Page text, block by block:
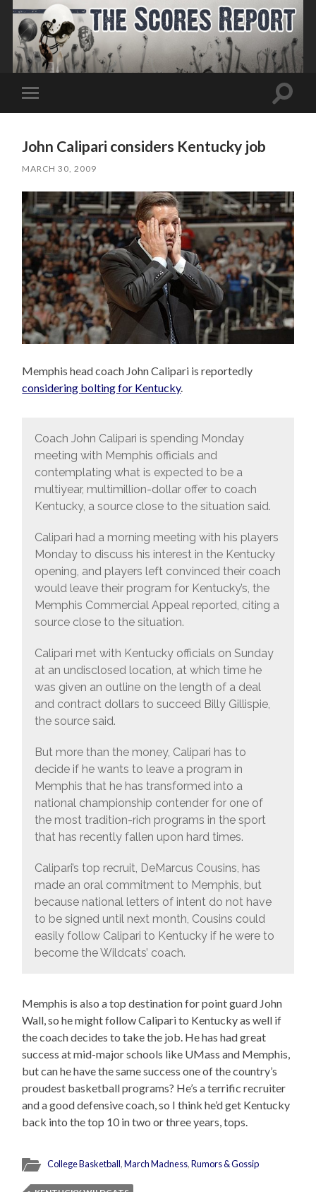
Toggle
mobile
Toggle
John Calipari considers Kentucky job
MARCH 30, 2009
Memphis head coach John Calipari is reportedly
considering bolting for Kentucky.
Coach John Calipari is spending Monday
meeting with Memphis officials and
contemplating what is expected to be a
multiyear, multimillion-dollar offer to coach
Kentucky, a source close to the situation said.
Calipari had a morning meeting with his players
Monday to discuss his interest in the Kentucky
opening, and players left convinced their coach
would leave their program for Kentucky’s, the
Memphis Commercial Appeal reported, citing a
source close to the situation.
Calipari met with Kentucky officials on Sunday
at an undisclosed location, at which time he
was given an outline on the length of a deal
and contract dollars to succeed Billy Gillispie,
the source said.
But more than the money, Calipari has to
decide if he wants to leave a program in
Memphis that he has transformed into a
national championship contender for one of
the most tradition-rich programs in the sport
that has recently fallen upon hard times.
Calipari’s top recruit, DeMarcus Cousins, has
made an oral commitment to Memphis, but
because national letters of intent do not have
to be signed until next month, Cousins could
easily follow Calipari to Kentucky if he were to
become the Wildcats’ coach.
Memphis is also a top destination for point guard John
Wall, so he might follow Calipari to Kentucky as well if
the coach decides to take the job. He has had great
success at mid-major schools like UMass and Memphis,
but can he have the same success one of the country’s
proudest basketball programs? He’s a terrific recruiter
and a good defensive coach, so I think he’d get Kentucky
back into the top 10 in two or three years, tops.
College Basketball,March Madness,Rumors & Gossip